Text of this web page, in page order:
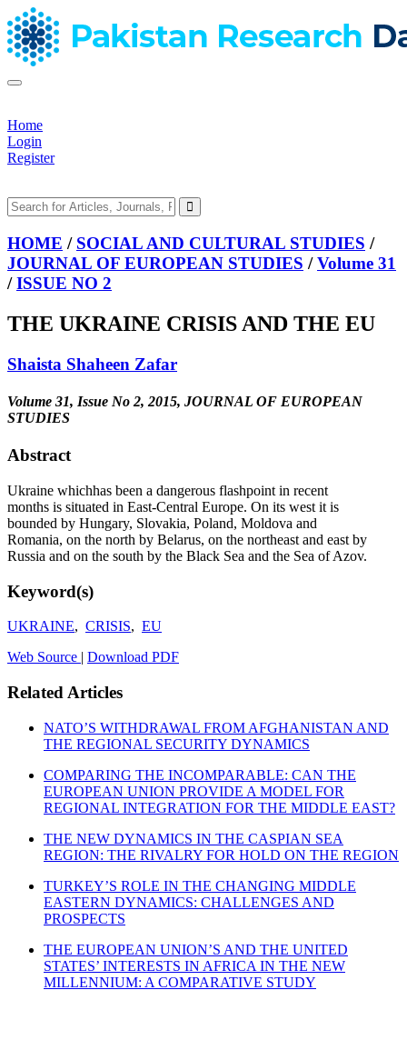
Home
Login
Register
HOME / SOCIAL AND CULTURAL STUDIES /
JOURNAL OF EUROPEAN STUDIES /Volume 31
/ISSUE NO 2
THE UKRAINE CRISIS AND THE EU
Shaista Shaheen Zafar
Volume 31, Issue No 2, 2015, JOURNAL OF EUROPEAN
STUDIES
Abstract
Ukraine whichhas been a dangerous flashpoint in recent
months is situated in East-Central Europe. On its west it is
bounded by Hungary, Slovakia, Poland, Moldova and
Romania, on the north by Belarus, on the northeast and east by
Russia and on the south by the Black Sea and the Sea of Azov.
Keyword(s)
UKRAINE, CRISIS, EU
Web Source | Download PDF
Related Articles
NATO’S WITHDRAWAL FROM AFGHANISTAN AND
THE REGIONAL SECURITY DYNAMICS
COMPARING THE INCOMPARABLE: CAN THE
EUROPEAN UNION PROVIDE A MODEL FOR
REGIONAL INTEGRATION FOR THE MIDDLE EAST?
THE NEW DYNAMICS IN THE CASPIAN SEA
REGION: THE RIVALRY FOR HOLD ON THE REGION
TURKEY’S ROLE IN THE CHANGING MIDDLE
EASTERN DYNAMICS: CHALLENGES AND
PROSPECTS
THE EUROPEAN UNION’S AND THE UNITED
STATES’ INTERESTS IN AFRICA IN THE NEW
MILLENNIUM: A COMPARATIVE STUDY